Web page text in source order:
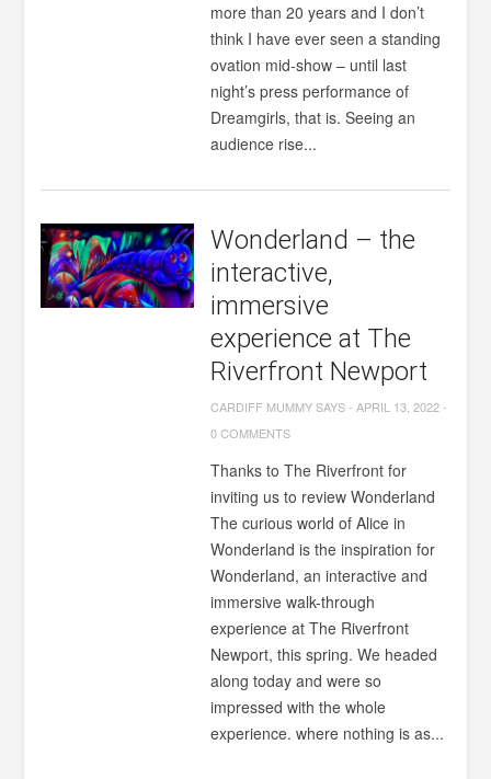
more than 20 years and I don’t
think I have ever seen a standing
ovation mid-show – until last
night’s press performance of
Dreamgirls, that is. Seeing an
audience rise...
Wonderland – the
interactive,
immersive
experience at The
Riverfront Newport
CARDIFF MUMMY SAYS- APRIL 13, 2022-
0 COMMENTS
Thanks to The Riverfront for
inviting us to review Wonderland
The curious world of Alice in
Wonderland is the inspiration for
Wonderland, an interactive and
immersive walk-through
experience at The Riverfront
Newport, this spring. We headed
along today and were so
impressed with the whole
experience. where nothing is as...